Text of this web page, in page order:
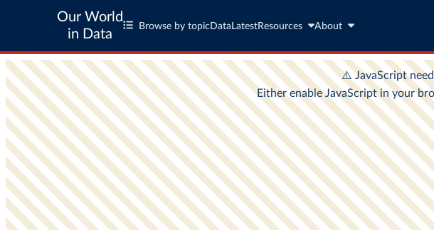
Our World
in Data
Browse by topic Data LatestResources About